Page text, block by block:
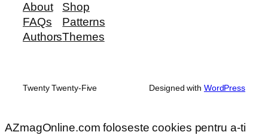
About
FAQs
Authors
Shop
Patterns
Themes
Twenty Twenty-Five Designed with WordPress
AZmagOnline.com foloseste cookies pentru a-ti